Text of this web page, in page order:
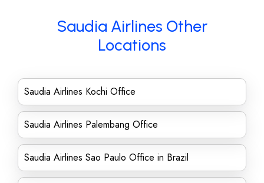
Saudia Airlines Other
Locations
Saudia Airlines Kochi Office
Saudia Airlines Palembang Office
Saudia Airlines Sao Paulo Office in Brazil